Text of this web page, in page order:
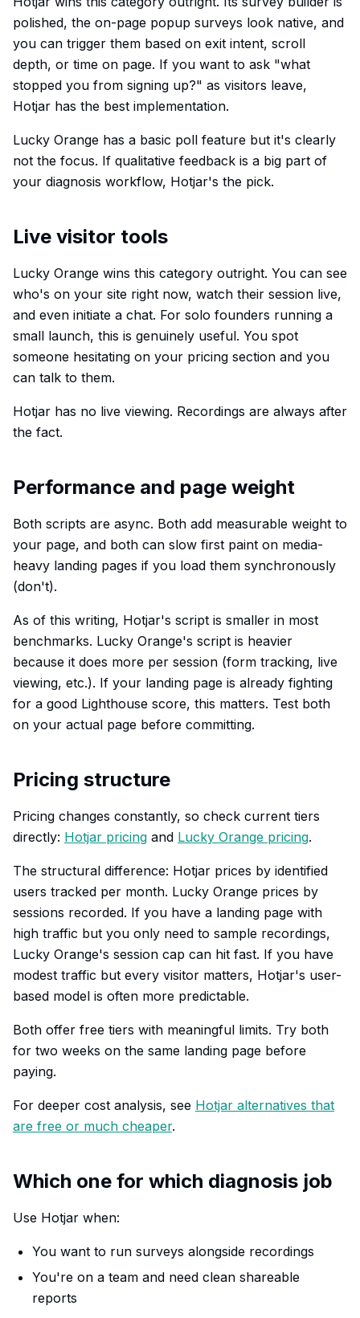
polished, the on-page popup surveys look native, and
you can trigger them based on exit intent, scroll
depth, or time on page. If you want to ask "what
stopped you from signing up?" as visitors leave,
Hotjar has the best implementation.
Lucky Orange has a basic poll feature but it's clearly
not the focus. If qualitative feedback is a big part of
your diagnosis workflow, Hotjar's the pick.
Live visitor tools
Lucky Orange wins this category outright. You can see
who's on your site right now, watch their session live,
and even initiate a chat. For solo founders running a
small launch, this is genuinely useful. You spot
someone hesitating on your pricing section and you
can talk to them.
Hotjar has no live viewing. Recordings are always after
the fact.
Performance and page weight
Both scripts are async. Both add measurable weight to
your page, and both can slow first paint on media-
heavy landing pages if you load them synchronously
(don't).
As of this writing, Hotjar's script is smaller in most
benchmarks. Lucky Orange's script is heavier
because it does more per session (form tracking, live
viewing, etc.). If your landing page is already fighting
for a good Lighthouse score, this matters. Test both
on your actual page before committing.
Pricing structure
Pricing changes constantly, so check current tiers
directly: Hotjar pricing and Lucky Orange pricing.
The structural difference: Hotjar prices by identified
users tracked per month. Lucky Orange prices by
sessions recorded. If you have a landing page with
high traffic but you only need to sample recordings,
Lucky Orange's session cap can hit fast. If you have
modest traffic but every visitor matters, Hotjar's user-
based model is often more predictable.
Both offer free tiers with meaningful limits. Try both
for two weeks on the same landing page before
paying.
For deeper cost analysis, see Hotjar alternatives that
are free or much cheaper.
Which one for which diagnosis job
Use Hotjar when:
You want to run surveys alongside recordings
You're on a team and need clean shareable
reports